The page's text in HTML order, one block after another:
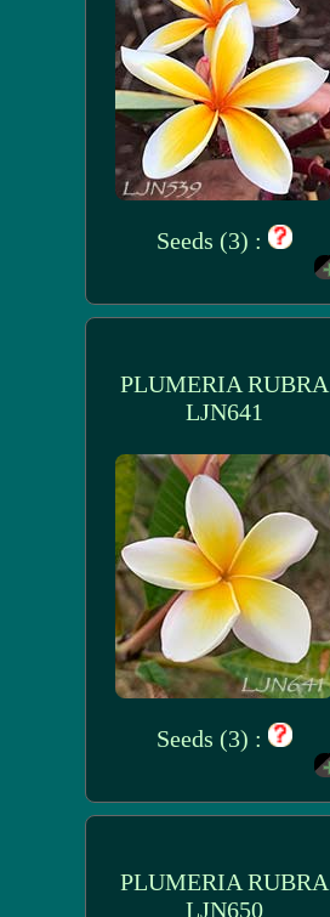
Seeds (3) :
PLUMERIA RUBRA
LJN641
Seeds (3) :
PLUMERIA RUBRA
LJN650